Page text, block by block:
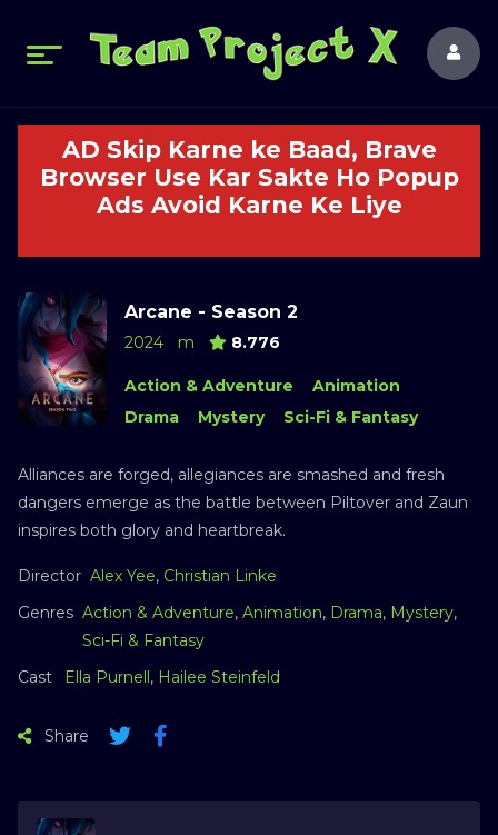
AD Skip Karne ke Baad, Brave
Browser Use Kar Sakte Ho Popup
Ads Avoid Karne Ke Liye
Arcane - Season 2
2024 m 8.776
Action & Adventure
Animation
Drama
Mystery Sci-Fi & Fantasy
Alliances are forged, allegiances are smashed and fresh
dangers emerge as the battle between Piltover and Zaun
inspires both glory and heartbreak.
Director Alex Yee, Christian Linke
Genres Action & Adventure, Animation, Drama, Mystery,
Sci-Fi & Fantasy
Cast
Ella Purnell, Hailee Steinfeld
Share